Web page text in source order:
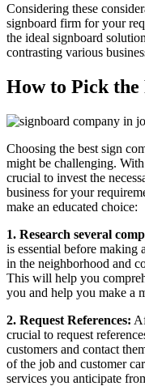
Considering these
signboard firm for your
the ideal signboard
contrasting various
How to Pick the
Choosing the best sign
might be challenging.
crucial to invest the
business for your
make an educated choice:
1. Research several
is essential before making
in the neighborhood and
This will help you
you and help you make a
2. Request References:
crucial to request
customers and contact
of the job and customer
services you anticipate